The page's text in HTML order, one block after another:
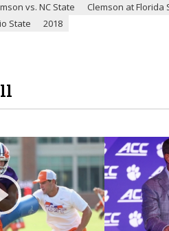
vs. NC State Clemson at Florida
State
2018